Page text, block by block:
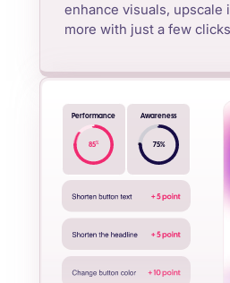
enhance visuals, upscale
more with just a few
Performance
85%
Awareness
75%